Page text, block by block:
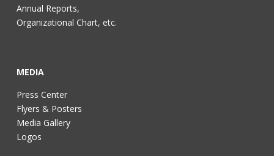
Annual Reports,
Organizational Chart, etc.
MEDIA
Press Center
Flyers & Posters
Media Gallery
Logos